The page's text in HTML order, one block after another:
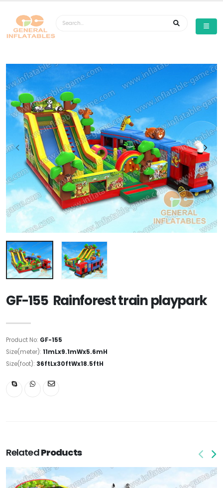
GF-155 Rainforest train playpark
Product No: GF-155
Size(meter): 11mLx9.1mWx5.6mH
Size(foot): 36ftLx30ftWx18.5ftH
RelatedProducts